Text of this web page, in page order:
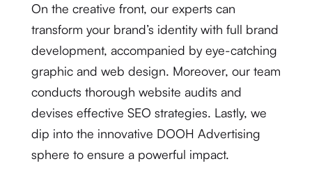
On the creative front, our experts can
transform your brand’s identity with full brand
development, accompanied by eye-catching
graphic and web design. Moreover, our team
conducts thorough website audits and
devises effective SEO strategies. Lastly, we
dip into the innovative DOOH Advertising
sphere to ensure a powerful impact.